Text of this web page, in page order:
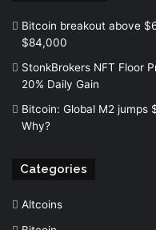
Bitcoin breakout above
$84,000
StonkBrokers NFT Floor
20% Daily Gain
Bitcoin: Global M2 jumps
Why?
Categories
Altcoins